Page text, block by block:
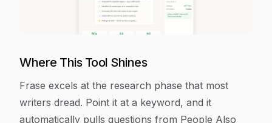
Where This Tool Shines
Frase excels at the research phase that most
writers dread. Point it at a keyword, and it
automatically pulls questions from People Also